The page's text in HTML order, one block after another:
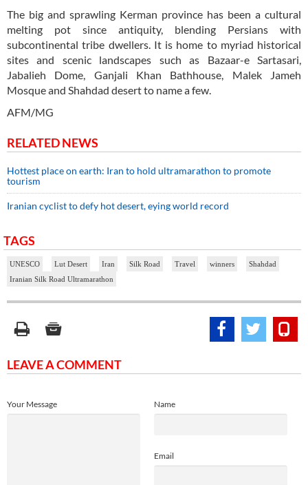
The big and sprawling Kerman province has been a cultural
melting pot since antiquity, blending Persians with
subcontinental tribe dwellers. It is home to myriad historical
sites and scenic landscapes such as Bazaar-e Sartasari,
Jabalieh Dome, Ganjali Khan Bathhouse, Malek Jameh
Mosque and Shahdad desert to name a few.
AFM/MG
RELATED NEWS
Hottest place on earth: Iran to hold ultramarathon to promote
tourism
Iranian cyclist to defy hot desert, eying world record
TAGS
UNESCO Lut Desert Iran Silk Road Travel winners
Shahdad
Iranian Silk Road Ultramarathon
LEAVE A COMMENT
Name
Email
Your Message